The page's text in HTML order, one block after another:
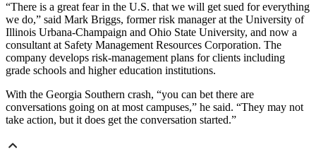
“There is a great fear in the U.S. that we will get sued for everything
we do,” said Mark Briggs, former risk manager at the University of
Illinois Urbana-Champaign and Ohio State University, and now a
consultant at Safety Management Resources Corporation. The
company develops risk-management plans for clients including
grade schools and higher education institutions.
With the Georgia Southern crash, “you can bet there are
conversations going on at most campuses,” he said. “They may not
take action, but it does get the conversation started.”